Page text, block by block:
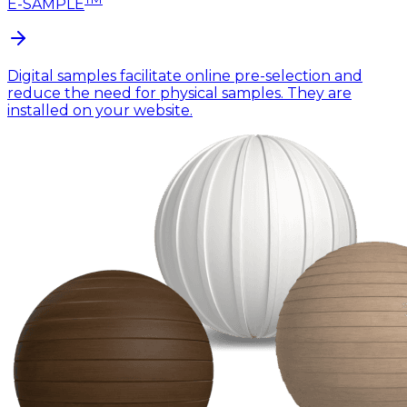
E-SAMPLE
Digital samples facilitate online pre-selection and
reduce the need for physical samples. They are
installed on your website.